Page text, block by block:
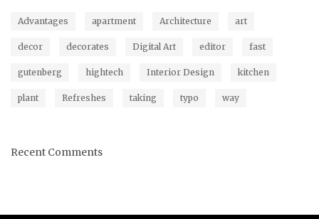
Advantages apartment Architecture art
decor decorates Digital Art editor fast
gutenberg hightech Interior Design kitchen
plant Refreshes taking typo way
Recent Comments